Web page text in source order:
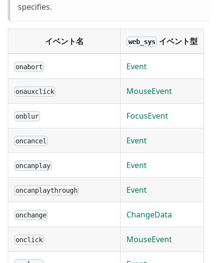
specifies.
イベント名 web_sysイベント型
onabort Event
onauxclick MouseEvent
onblur FocusEvent
oncancel Event
oncanplay Event
oncanplaythrough Event
onchange ChangeData
onclick MouseEvent